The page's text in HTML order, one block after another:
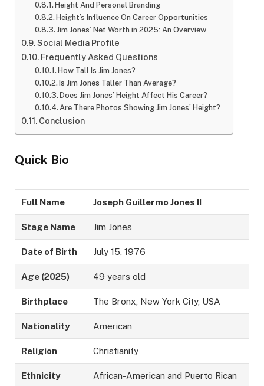
Height And Personal Branding
Height’s Influence On Career Opportunities
Jim Jones’ Net Worth in 2025: An Overview
Social Media Profile
Frequently Asked Questions
How Tall Is Jim Jones?
Is Jim Jones Taller Than Average?
Does Jim Jones’ Height Affect His Career?
Are There Photos Showing Jim Jones’ Height?
Conclusion
Quick Bio
Full Name Joseph Guillermo Jones II
Stage Name Jim Jones
Date of Birth July 15, 1976
Age (2025) 49 years old
Birthplace The Bronx, New York City, USA
Nationality American
Religion Christianity
Ethnicity African-American and Puerto Rican